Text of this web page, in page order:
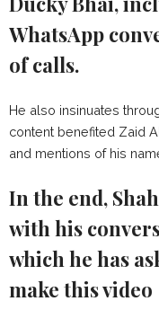
WhatsApp
of calls.
He also insinuates
content benefited Zaid
and mentions of his
In the end,
with his
which he has
make this video